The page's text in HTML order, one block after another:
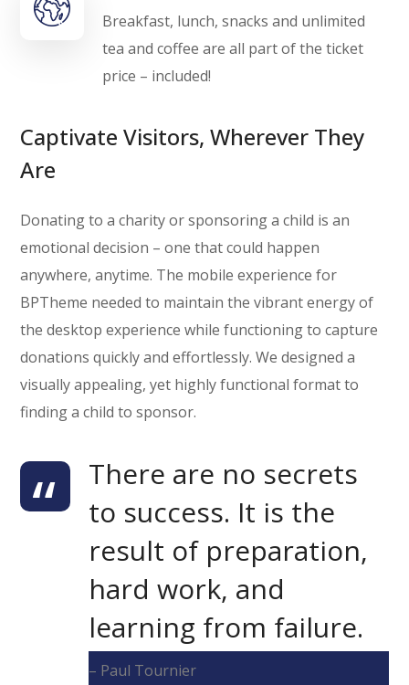
Breakfast, lunch, snacks and unlimited
tea and coffee are all part of the ticket
price – included!
Captivate Visitors, Wherever They
Are
Donating to a charity or sponsoring a child is an
emotional decision – one that could happen
anywhere, anytime. The mobile experience for
BPTheme needed to maintain the vibrant energy of
the desktop experience while functioning to capture
donations quickly and effortlessly. We designed a
visually appealing, yet highly functional format to
finding a child to sponsor.
There are no secrets
to success. It is the
result of preparation,
hard work, and
learning from failure.
– Paul Tournier